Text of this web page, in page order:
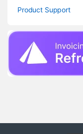
Product Support